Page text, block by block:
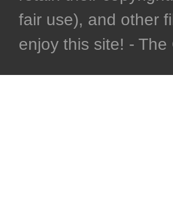
fair use), and other
enjoy this site! -